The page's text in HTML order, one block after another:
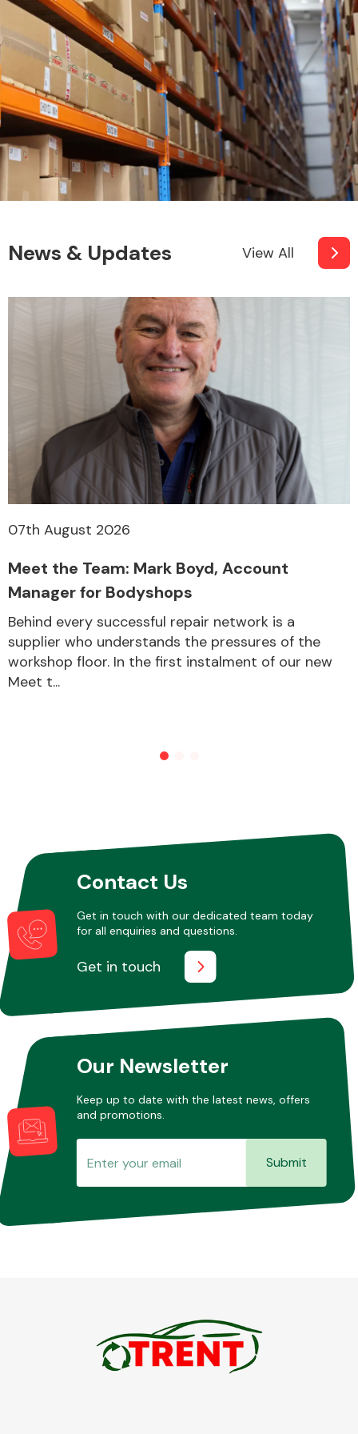
Fuel System
Interior Parts
Suspension &
Steering
Transmission Parts
MANUFACTURERS
News & Updates View All
07th August 2026
Meet the Team: Mark Boyd, Account
Manager for Bodyshops
Behind every successful repair network is a
supplier who understands the pressures of the
workshop floor. In the first instalment of our new
Meet t...
Contact Us
Get in touch with our dedicated team today
for all enquiries and questions.
Get in touch
Our Newsletter
Keep up to date with the latest news, offers
and promotions.
Submit